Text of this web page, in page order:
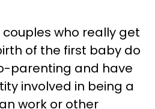
couples who really get
of the first baby do
parenting and have
involved in being a
work or other